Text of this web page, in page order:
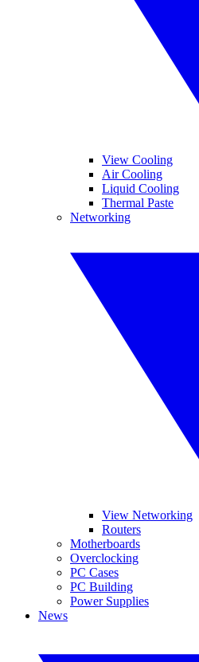
View Cooling
Air Cooling
Liquid Cooling
Thermal Paste
Networking
View Networking
Routers
Motherboards
Overclocking
PC Cases
PC Building
Power Supplies
News